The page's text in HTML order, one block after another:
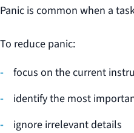
Panic is common when a
To reduce panic:
focus on the current
identify the most
ignore irrelevant details